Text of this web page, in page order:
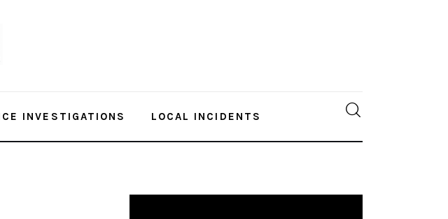
INVESTIGATIONS LOCAL INCIDENTS